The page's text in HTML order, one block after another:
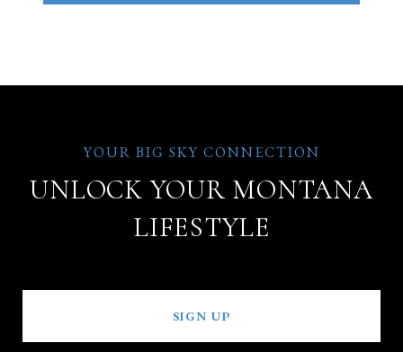
UNLOCK YOUR MONTANA
LIFESTYLE
SIGN UP